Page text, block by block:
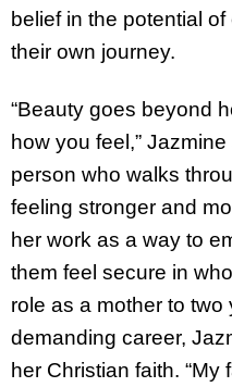
belief in the potential
their own journey.
“Beauty goes beyond
how you feel,”
person who walks
feeling stronger and
her work as a way to
them feel secure in
role as a mother to
demanding career,
her Christian faith.